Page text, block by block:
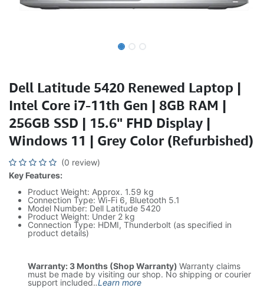
Dell Latitude 5420 Renewed Laptop |
Intel Core i7-11th Gen | 8GB RAM |
256GB SSD | 15.6" FHD Display |
Windows 11 | Grey Color (Refurbished)
(0 review)
Key Features:
Product Weight: Approx. 1.59 kg
Connection Type: Wi-Fi 6, Bluetooth 5.1
Model Number: Dell Latitude 5420
Product Weight: Under 2 kg
Connection Type: HDMI, Thunderbolt (as specified in
product details)
Warranty: 3 Months (Shop Warranty) Warranty claims
must be made by visiting our shop. No shipping or courier
support included..Learn more